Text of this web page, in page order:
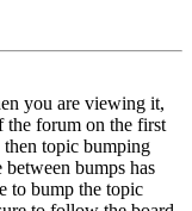
you are viewing it,
the forum on the first
topic bumping
bumps has
to bump the topic